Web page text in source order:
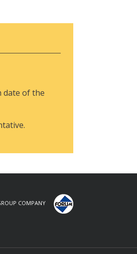
date of the
COMPANY